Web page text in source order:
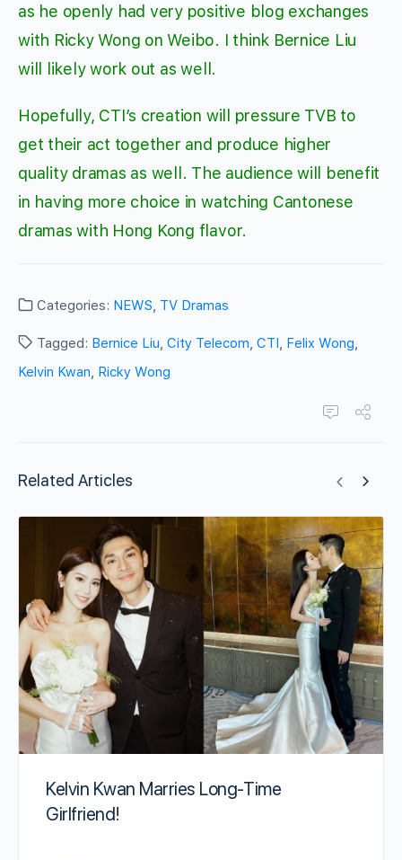
as he openly had very positive blog exchanges
with Ricky Wong on Weibo. I think Bernice Liu
will likely work out as well.
Hopefully, CTI’s creation will pressure TVB to
get their act together and produce higher
quality dramas as well. The audience will benefit
in having more choice in watching Cantonese
dramas with Hong Kong flavor.
Categories: NEWS, TV Dramas
Tagged: Bernice Liu, City Telecom, CTI, Felix Wong,
Kelvin Kwan, Ricky Wong
Related Articles
Kelvin Kwan Marries Long-Time
Girlfriend!